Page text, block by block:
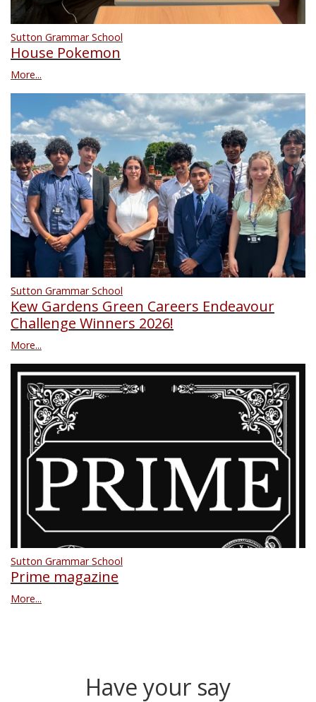
Sutton Grammar School
House Pokemon
More...
Sutton Grammar School
Kew Gardens Green Careers Endeavour
Challenge Winners 2026!
More...
Sutton Grammar School
Prime magazine
More...
Have your say